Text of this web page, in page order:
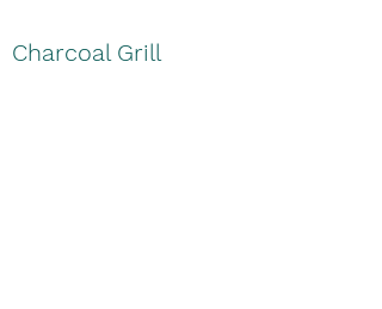
Charcoal Grill